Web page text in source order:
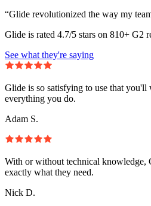
“Glide revolutionized the way my
Glide is rated 4.7/5 stars on 810+ G2
See what they're saying
Glide is so satisfying to use that you'll
everything you do.
Adam S.
With or without technical knowledge,
exactly what they need.
Nick D.